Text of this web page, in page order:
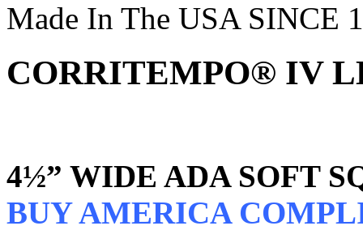
Made In The USA SINCE
CORRITEMPO® IV
4½” WIDE ADA SOFT
BUY AMERICA